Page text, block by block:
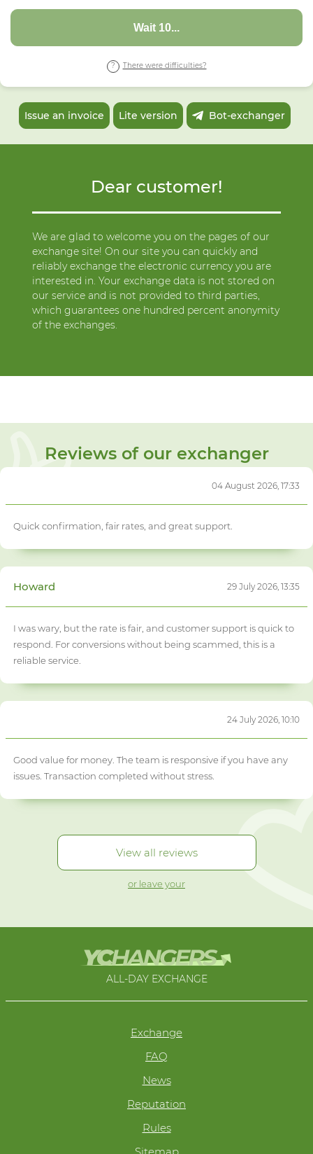
Wait 06...
There were difficulties?
Issue an invoice Lite version Bot-exchanger
Dear customer!
We are glad to welcome you on the pages of our
exchange site! On our site you can quickly and
reliably exchange the electronic currency you are
interested in. Your exchange data is not stored on
our service and is not provided to third parties,
which guarantees one hundred percent anonymity
of the exchanges.
Reviews of our exchanger
04 August 2026, 17:33
Quick confirmation, fair rates, and great support.
Howard 29 July 2026, 13:35
I was wary, but the rate is fair, and customer support is quick to
respond. For conversions without being scammed, this is a
reliable service.
24 July 2026, 10:10
Good value for money. The team is responsive if you have any
issues. Transaction completed without stress.
View all reviews
or leave your
ALL-DAY EXCHANGE
Exchange
FAQ
News
Reputation
Rules